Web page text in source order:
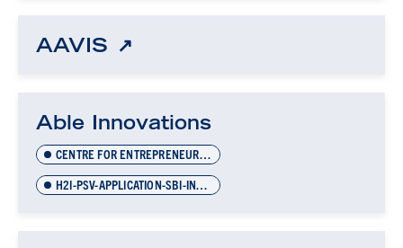
AAVIS
Able Innovations
CENTRE FOR ENTREPRENEURSHIP
H2I-PSV-APPLICATION-SBI-INVOICES-NOV-2021